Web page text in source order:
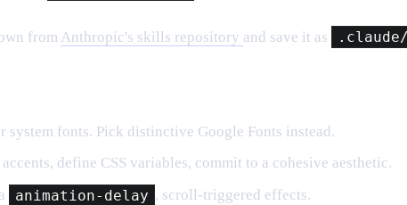
from Anthropic's skills repository and save it as
system fonts. Pick distinctive Google Fonts instead.
define CSS variables, commit to a cohesive aesthetic.
animation-delay , scroll-triggered effects.